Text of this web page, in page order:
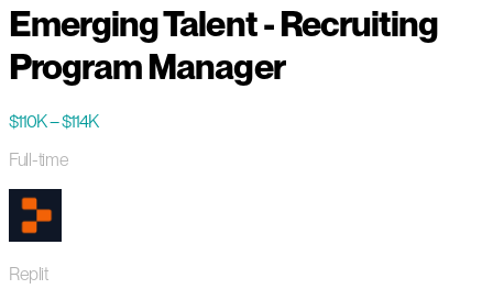
Emerging Talent - Recruiting
Program Manager
$110K – $114K
Full-time
Replit